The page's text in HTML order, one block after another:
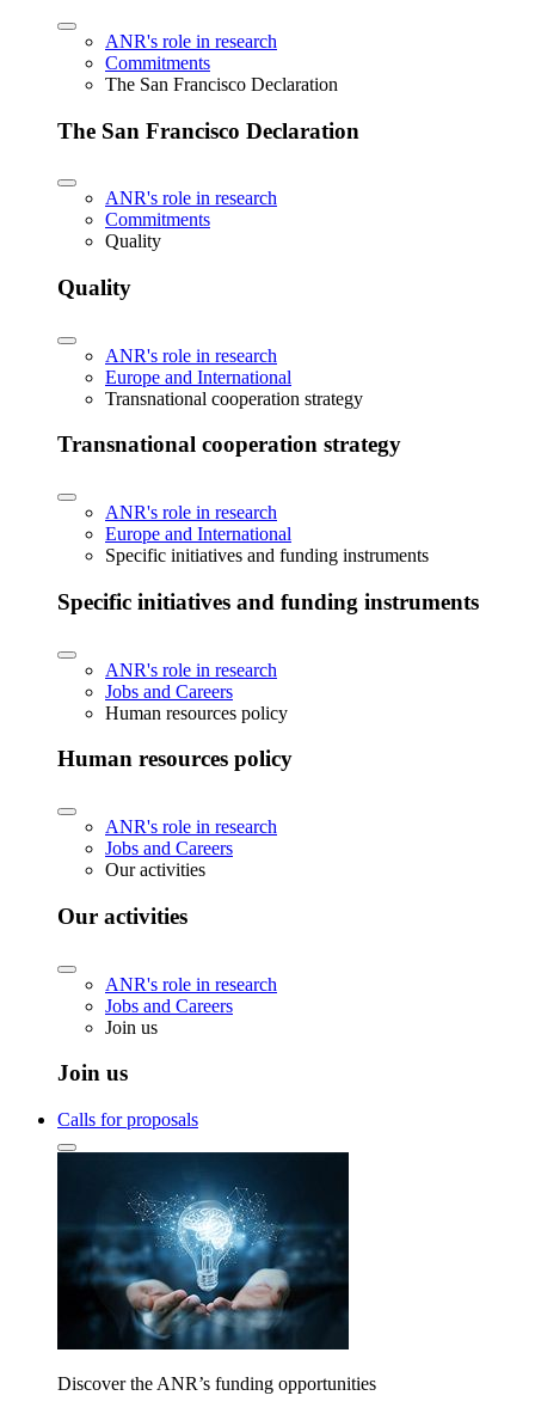
ANR's role in research
Commitments
The San Francisco Declaration
The San Francisco Declaration
ANR's role in research
Commitments
Quality
Quality
ANR's role in research
Europe and International
Transnational cooperation strategy
Transnational cooperation strategy
ANR's role in research
Europe and International
Specific initiatives and funding instruments
Specific initiatives and funding instruments
ANR's role in research
Jobs and Careers
Human resources policy
Human resources policy
ANR's role in research
Jobs and Careers
Our activities
Our activities
ANR's role in research
Jobs and Careers
Join us
Join us
Calls for proposals
Discover the ANR’s funding opportunities